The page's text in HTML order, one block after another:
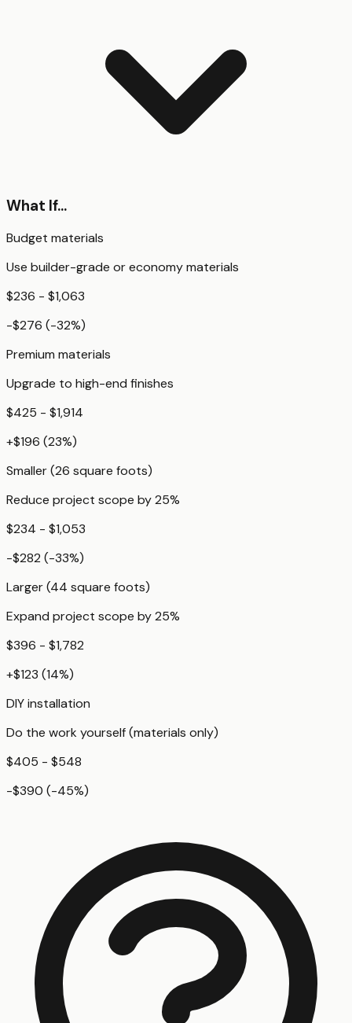
What If...
Budget materials
Use builder-grade or economy materials
$236 - $1,063
-$276 (-32%)
Premium materials
Upgrade to high-end finishes
$425 - $1,914
+$196 (23%)
Smaller (26 square foots)
Reduce project scope by 25%
$234 - $1,053
-$282 (-33%)
Larger (44 square foots)
Expand project scope by 25%
$396 - $1,782
+$123 (14%)
DIY installation
Do the work yourself (materials only)
$405 - $548
-$390 (-45%)